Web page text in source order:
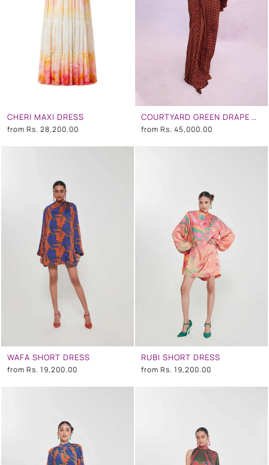
CHERI MAXI DRESS
from Rs. 28,200.00
COURTYARD GREEN DRAPE SAREE DRESS
from Rs. 45,000.00
WAFA SHORT DRESS
from Rs. 19,200.00
RUBI SHORT DRESS
from Rs. 19,200.00